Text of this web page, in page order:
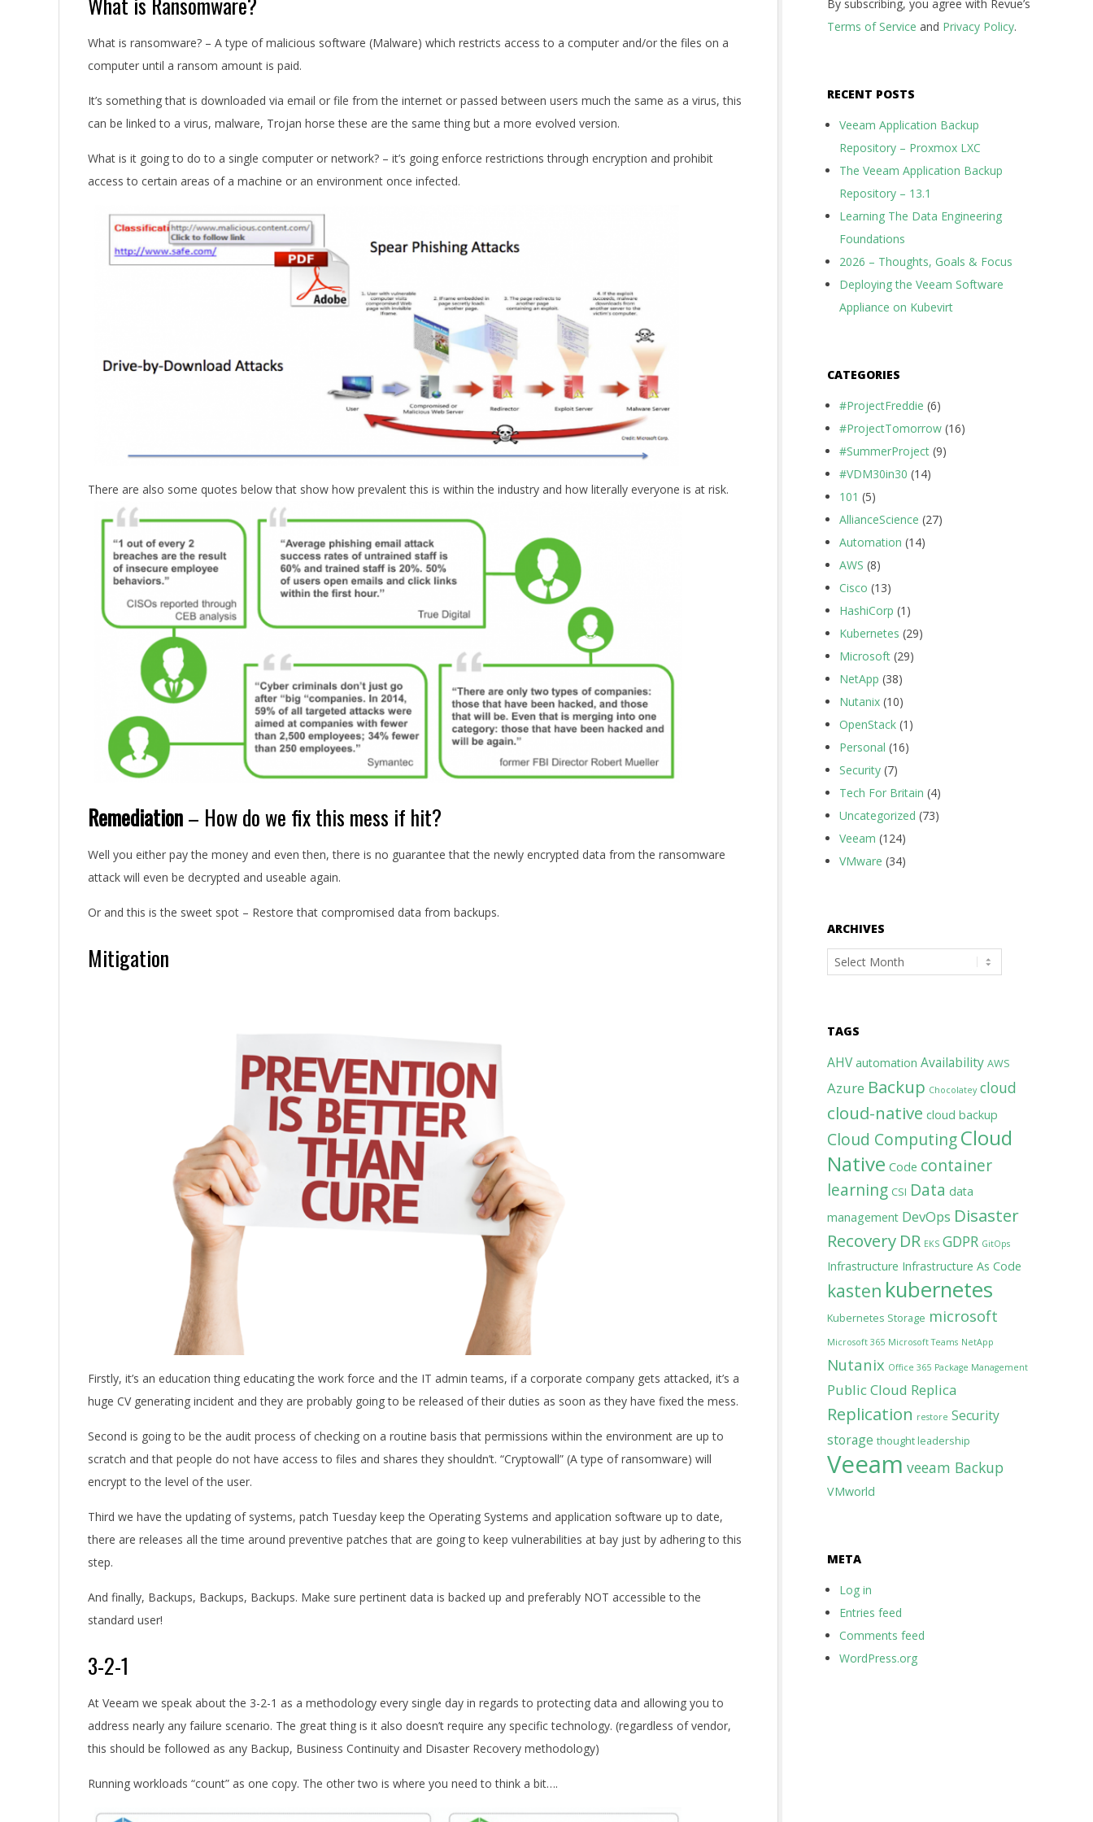
What is ransomware? – A type of malicious software (Malware) which restricts access to a computer and/or the files on a
computer until a ransom amount is paid.
It’s something that is downloaded via email or file from the internet or passed between users much the same as a virus, this
can be linked to a virus, malware, Trojan horse these are the same thing but a more evolved version.
What is it going to do to a single computer or network? – it’s going enforce restrictions through encryption and prohibit
access to certain areas of a machine or an environment once infected.
There are also some quotes below that show how prevalent this is within the industry and how literally everyone is at risk.
Remediation– How do we fix this mess if hit?
Well you either pay the money and even then, there is no guarantee that the newly encrypted data from the ransomware
attack will even be decrypted and useable again.
Or and this is the sweet spot – Restore that compromised data from backups.
Mitigation
Firstly, it’s an education thing educating the work force and the IT admin teams, if a corporate company gets attacked, it’s a
huge CV generating incident and they are probably going to be released of their duties as soon as they have fixed the mess.
Second is going to be the audit process of checking on a routine basis that permissions within the environment are up to
scratch and that people do not have access to files and shares they shouldn’t. “Cryptowall” (A type of ransomware) will
encrypt to the level of the user.
Third we have the updating of systems, patch Tuesday keep the Operating Systems and application software up to date,
there are releases all the time around preventive patches that are going to keep vulnerabilities at bay just by adhering to this
step.
And finally, Backups, Backups, Backups. Make sure pertinent data is backed up and preferably NOT accessible to the
standard user!
3-2-1
At Veeam we speak about the 3-2-1 as a methodology every single day in regards to protecting data and allowing you to
address nearly any failure scenario. The great thing is it also doesn’t require any specific technology. (regardless of vendor,
this should be followed as any Backup, Business Continuity and Disaster Recovery methodology)
Running workloads “count” as one copy. The other two is where you need to think a bit….
By subscribing, you agree with Revue’s
Terms of Service and Privacy Policy.
RECENT POSTS
Veeam Application Backup
Repository – Proxmox LXC
The Veeam Application Backup
Repository – 13.1
Learning The Data Engineering
Foundations
2026 – Thoughts, Goals & Focus
Deploying the Veeam Software
Appliance on Kubevirt
CATEGORIES
#ProjectFreddie (6)
#ProjectTomorrow (16)
#SummerProject (9)
#VDM30in30 (14)
101 (5)
AllianceScience (27)
Automation (14)
AWS (8)
Cisco (13)
HashiCorp (1)
Kubernetes (29)
Microsoft (29)
NetApp (38)
Nutanix (10)
OpenStack (1)
Personal (16)
Security (7)
Tech For Britain (4)
Uncategorized (73)
Veeam (124)
VMware (34)
ARCHIVES
Archives
TAGS
AHV automation Availability AWS
Azure Backup Chocolatey cloud
cloud-native cloud backup
Cloud ComputingCloud
Native Code container
learning CSI Data data
management DevOps Disaster
Recovery DR EKS GDPR GitOps
Infrastructure Infrastructure As Code
kasten kubernetes
Kubernetes Storage microsoft
Microsoft 365 Microsoft Teams NetApp
Nutanix Office 365 Package Management
Public Cloud Replica
Replication restore Security
storage thought leadership
Veeam veeam Backup
VMworld
META
Log in
Entries feed
Comments feed
WordPress.org